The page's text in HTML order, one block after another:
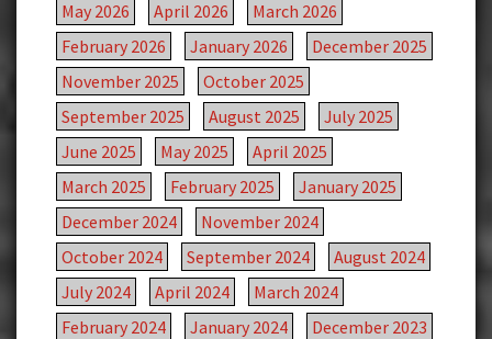
May 2026
April 2026
March 2026
February 2026
January 2026
December 2025
November 2025
October 2025
September 2025
August 2025
July 2025
June 2025
May 2025
April 2025
March 2025
February 2025
January 2025
December 2024
November 2024
October 2024
September 2024
August 2024
July 2024
April 2024
March 2024
February 2024
January 2024
December 2023